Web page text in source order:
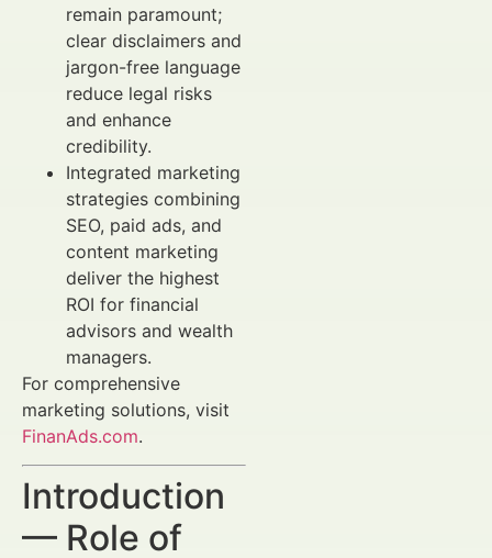
remain paramount;
clear disclaimers and
jargon-free language
reduce legal risks
and enhance
credibility.
Integrated marketing
strategies combining
SEO, paid ads, and
content marketing
deliver the highest
ROI for financial
advisors and wealth
managers.
For comprehensive
marketing solutions, visit
FinanAds.com.
Introduction
— Role of